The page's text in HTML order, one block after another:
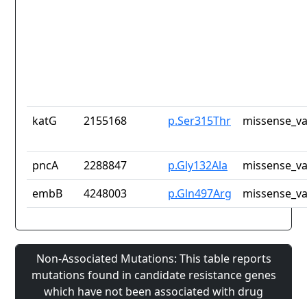
katG 2155168 p.Ser315Thr
pncA 2288847 p.Gly132Ala
embB
4248003 p.Gln497Arg
Non-Associated Mutations: This table reports
mutations found in candidate resistance genes
which have not been associated with drug